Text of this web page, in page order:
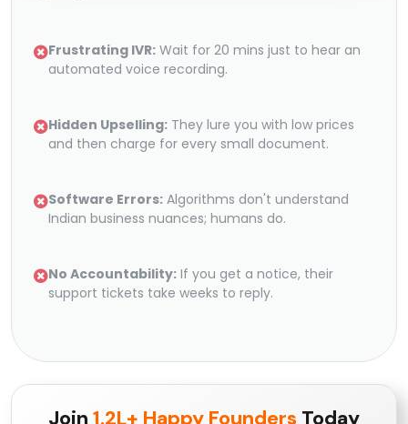
Frustrating IVR: Wait for 20 mins just to hear an
automated voice recording.
Hidden Upselling: They lure you with low prices
and then charge for every small document.
Software Errors: Algorithms don't understand
Indian business nuances; humans do.
No Accountability: If you get a notice, their
support tickets take weeks to reply.
Join 1.2L+ Happy Founders Today